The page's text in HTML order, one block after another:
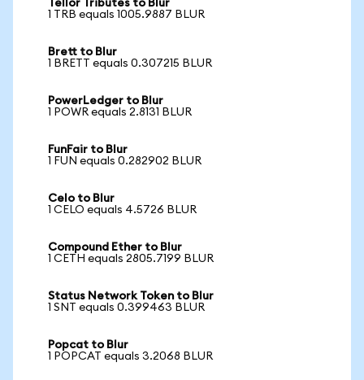
Tellor Tributes to Blur
1 TRB equals 1005.9887 BLUR
Brett to Blur
1 BRETT equals 0.307215 BLUR
PowerLedger to Blur
1 POWR equals 2.8131 BLUR
FunFair to Blur
1 FUN equals 0.282902 BLUR
Celo to Blur
1 CELO equals 4.5726 BLUR
Compound Ether to Blur
1 CETH equals 2805.7199 BLUR
Status Network Token to Blur
1 SNT equals 0.399463 BLUR
Popcat to Blur
1 POPCAT equals 3.2068 BLUR